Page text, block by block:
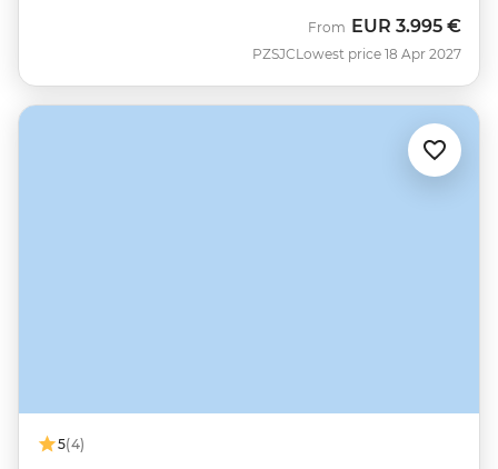
PZSJC
From EUR 3.995 €
Lowest price 18 Apr 2027
5(4)